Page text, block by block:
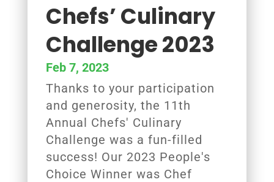
Chefs’ Culinary
Challenge 2023
Feb 7, 2023
Thanks to your participation
and generosity, the 11th
Annual Chefs' Culinary
Challenge was a fun-filled
success! Our 2023 People's
Choice Winner was Chef